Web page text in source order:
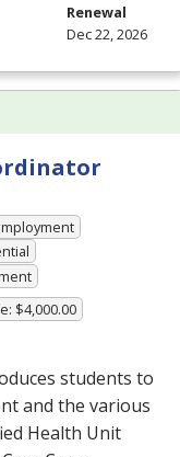
Renewal
Dec 22, 2026
$4,000.00
students to
and the various
Health Unit